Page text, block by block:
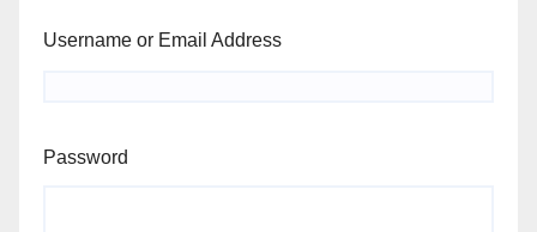
Username or Email Address
Password